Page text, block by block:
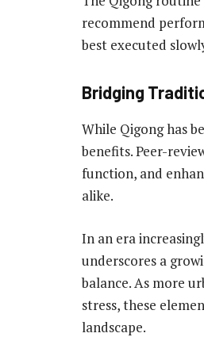
recommend
best executed
Bridging
While Qigong has
benefits. Peer-
function, and
alike.
In an era
underscores a
balance. As more
stress, these
landscape.